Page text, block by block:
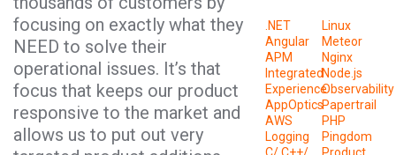
focusing on exactly what they
NEED to solve their
operational issues. It’s that
focus that keeps our product
responsive to the market and
allows us to put out very
.NET
Angular
APM
Integrated
Experience
AppOptics
AWS
Logging
Linux
Meteor
Nginx
Node.js
Observability
Papertrail
PHP
Pingdom